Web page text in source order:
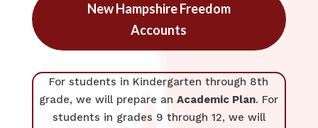
New Hampshire Freedom
Accounts
For students in Kindergarten through 8th
grade, we will prepare anAcademic Plan. For
students in grades 9 through 12, we will